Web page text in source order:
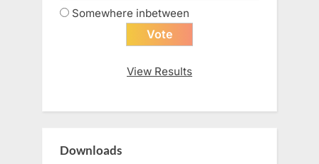
Somewhere inbetween
View Results
Downloads